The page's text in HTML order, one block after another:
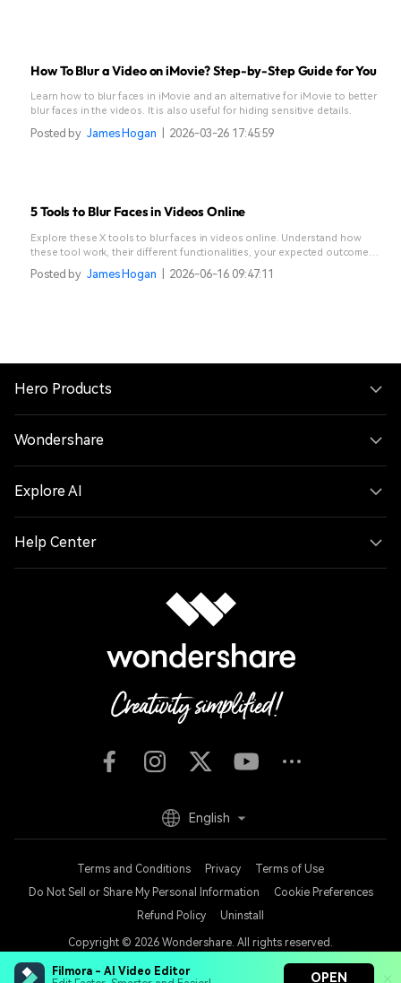
Filmora - AI Video Editor
OPEN
How To Blur a Video on iMovie? Step-by-Step Guide for You
Learn how to blur faces in iMovie and an alternative for iMovie to better
blur faces in the videos. It is also useful for hiding sensitive details.
Posted by James Hogan 2026-03-26 17:45:59
5 Tools to Blur Faces in Videos Online
Explore these X tools to blur faces in videos online. Understand how
these tool work, their different functionalities, your expected outcome
when picking an online video editor for face blur, and an AI-powered
alternative you can opt for.
Posted by James Hogan 2026-06-16 09:47:11
Hero Products
Wondershare
Explore AI
Help Center
Terms and Conditions Privacy
Terms of Use
Do Not Sell or Share My Personal Information
Cookie Preferences
Refund Policy
Uninstall
Copyright © 2026 Wondershare. All rights reserved.
English